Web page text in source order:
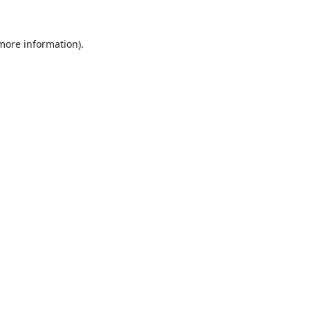
information).